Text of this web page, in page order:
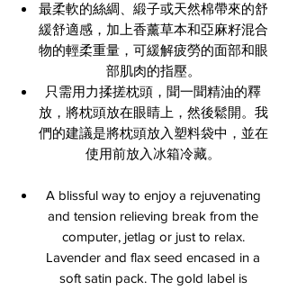
最柔軟的絲綢、緞子或天然棉帶來的舒
緩舒適感，加上香薰草本和亞麻籽混合
物的輕柔重量，可緩解疲勞的面部和眼
部肌肉的指壓。
只需用力揉搓枕頭，聞一聞精油的釋
放，將枕頭放在眼睛上，然後鬆開。我
們的建議是將枕頭放入塑料袋中，並在
使用前放入冰箱冷藏。
A blissful way to enjoy a rejuvenating
and tension relieving break from the
computer, jetlag or just to relax.
Lavender and flax seed encased in a
soft satin pack. The gold label is